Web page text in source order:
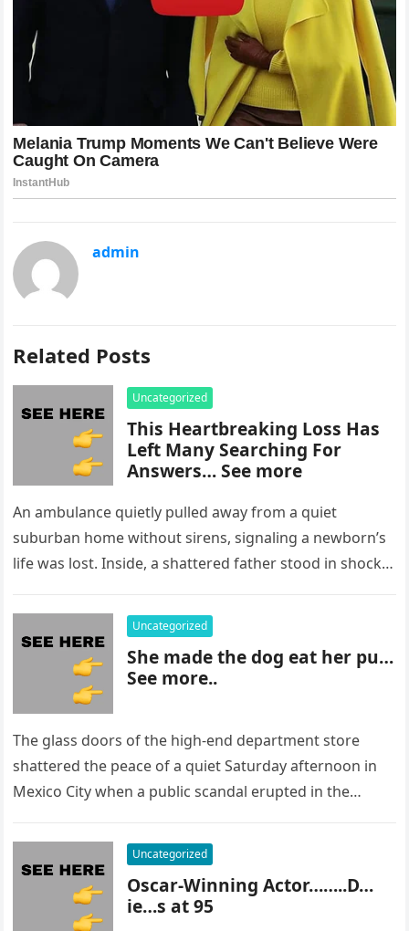
admin
Related Posts
Uncategorized
This Heartbreaking Loss Has
Left Many Searching For
Answers… See more
An ambulance quietly pulled away from a quiet
suburban home without sirens, signaling a newborn’s
life was lost. Inside, a shattered father stood in shock,
Uncategorized
She made the dog eat her pu…
See more..
The glass doors of the high-end department store
shattered the peace of a quiet Saturday afternoon in
Mexico City when a public scandal erupted in the
Uncategorized
Oscar-Winning Actor……..D…
ie…s at 95